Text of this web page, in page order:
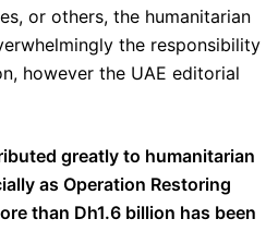
or others, the humanitarian
the responsibility
however the UAE editorial
greatly to humanitarian
as Operation Restoring
than Dh1.6 billion has been